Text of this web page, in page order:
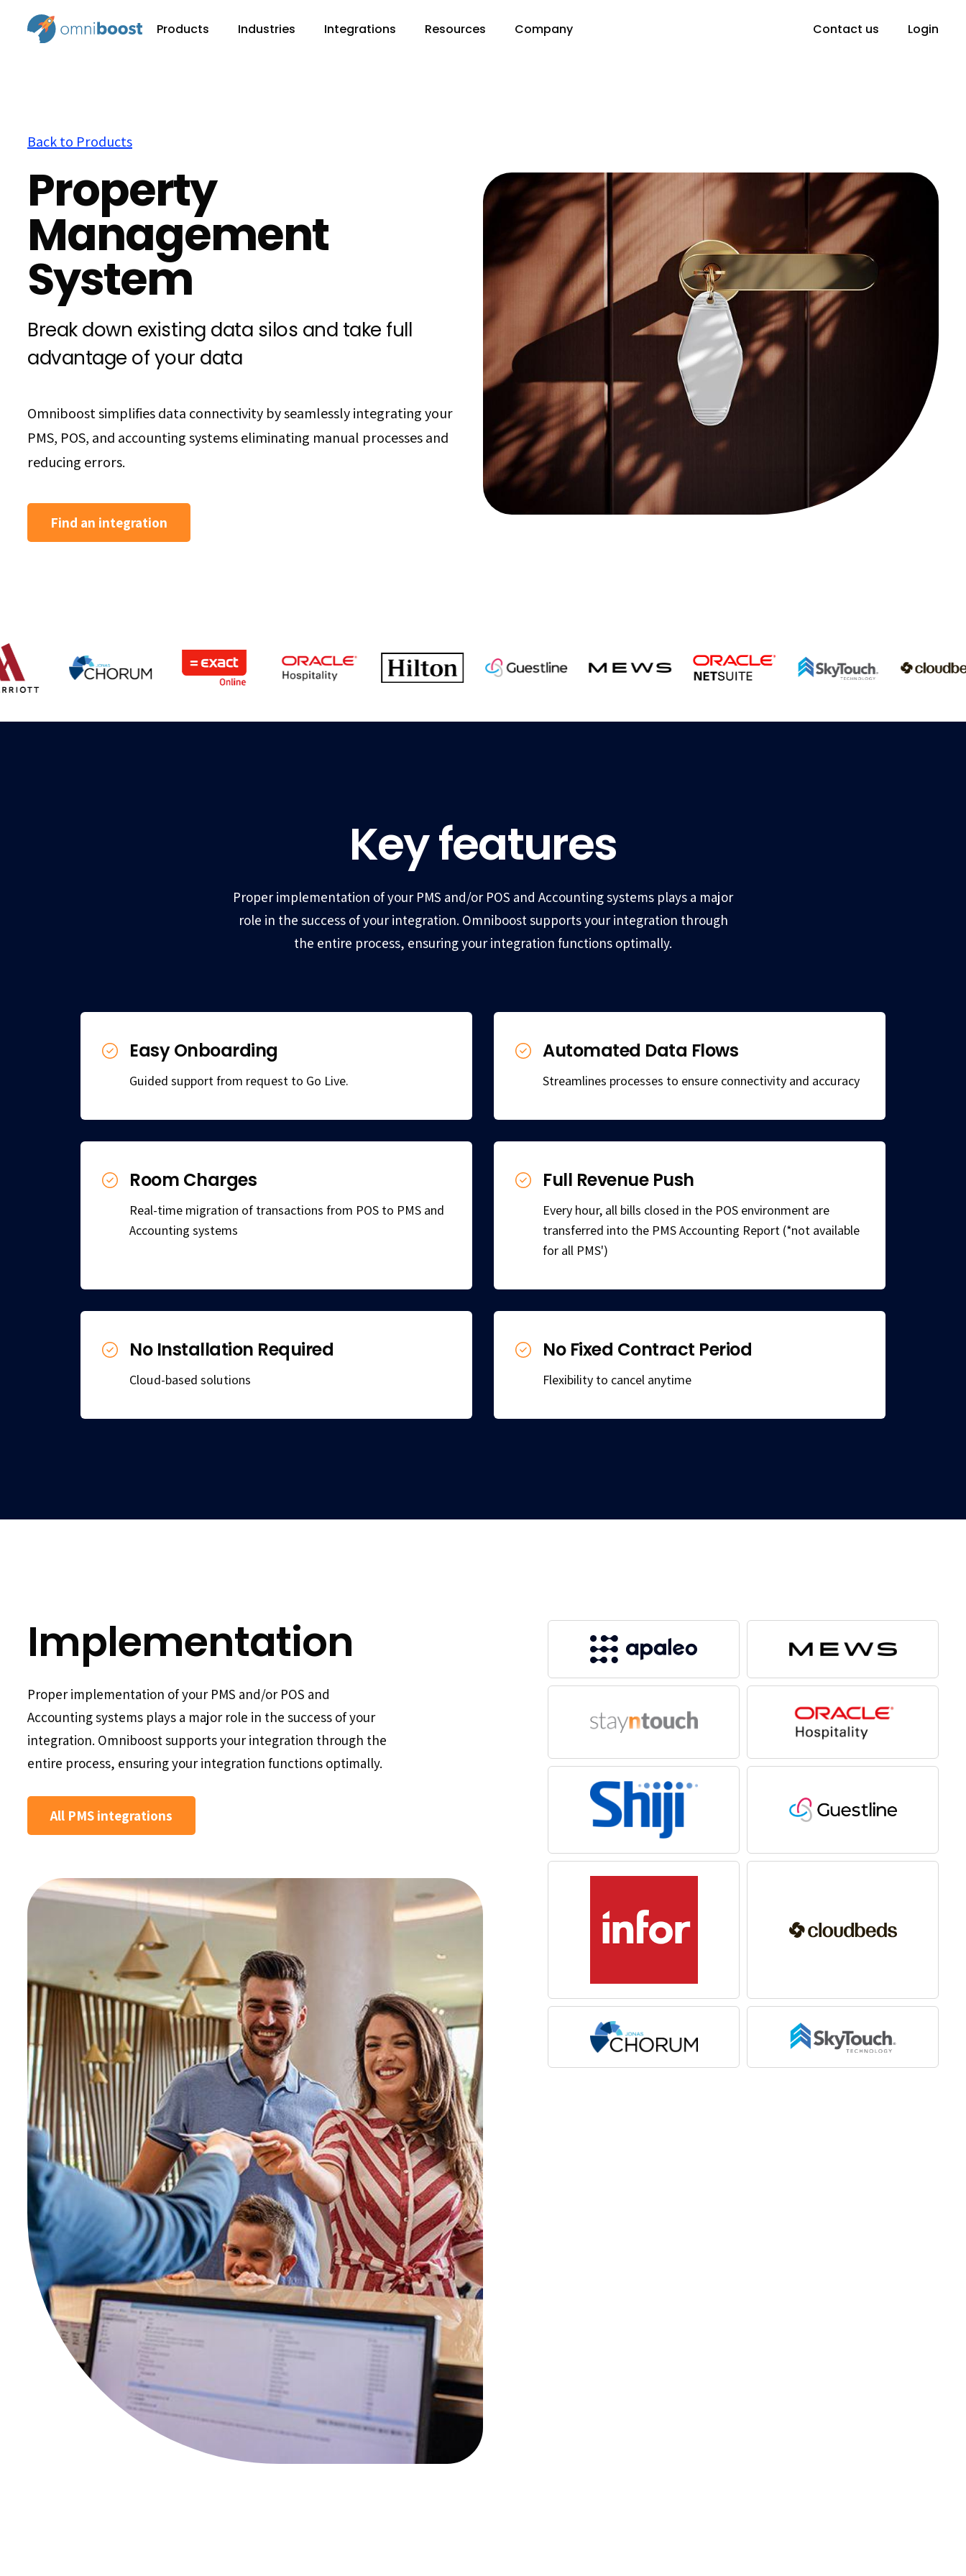
Products Industries Integrations Resources Company Contact us Login
Back to Products
Property
Management
System
Break down existing data silos and take full
advantage of your data
Omniboost simplifies data connectivity by seamlessly integrating your
PMS, POS, and accounting systems eliminating manual processes and
reducing errors.
Find an integration
Key features
Proper implementation of your PMS and/or POS and Accounting systems plays a major
role in the success of your integration. Omniboost supports your integration through
the entire process, ensuring your integration functions optimally.
Easy Onboarding
Guided support from request to Go Live.
Automated Data Flows
Streamlines processes to ensure connectivity and accuracy
Room Charges
Real-time migration of transactions from POS to PMS and
Accounting systems
Full Revenue Push
Every hour, all bills closed in the POS environment are
transferred into the PMS Accounting Report (*not available
for all PMS')
No Installation Required
Cloud-based solutions
No Fixed Contract Period
Flexibility to cancel anytime
Implementation
Proper implementation of your PMS and/or POS and
Accounting systems plays a major role in the success of your
integration. Omniboost supports your integration through the
entire process, ensuring your integration functions optimally.
All PMS integrations